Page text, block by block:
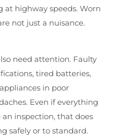
highway speeds. Worn
not just a nuisance.
need attention. Faulty
tired batteries,
in poor
Even if everything
inspection, that does
safely or to standard.